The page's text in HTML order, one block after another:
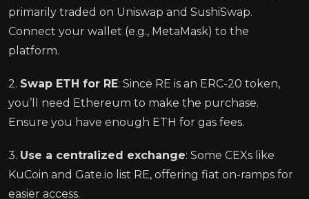
primarily traded on Uniswap and SushiSwap.
Connect your wallet (e.g., MetaMask) to the
platform.
2. Swap ETH for RE: Since RE is an ERC-20 token,
you’ll need Ethereum to make the purchase.
Ensure you have enough ETH for gas fees.
3. Use a centralized exchange: Some CEXs like
KuCoin and Gate.io list RE, offering fiat on-ramps for
easier access.